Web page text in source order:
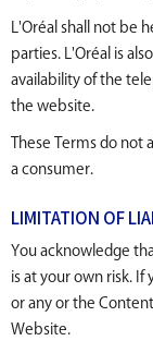
L'Oréal shall not be
parties. L'Oréal is
availability of the
the website.
These Terms do
a consumer.
LIMITATION OF
You acknowledge
is at your own risk. If
or any or the
Website.